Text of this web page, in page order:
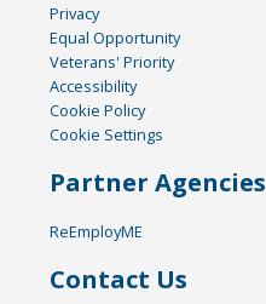
Privacy
Equal Opportunity
Veterans' Priority
Accessibility
Cookie Policy
Cookie Settings
Partner Agencies
ReEmployME
Contact Us